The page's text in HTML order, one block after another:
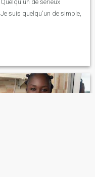
Quelqu'un de sérieux
Je suis quelqu'un de simple,